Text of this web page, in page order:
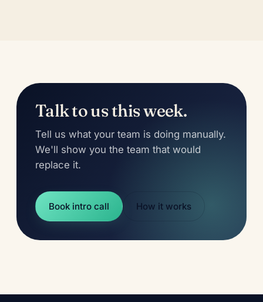
Talk to us this week.
Tell us what your team is doing manually.
We'll show you the team that would
replace it.
Book intro call How it works